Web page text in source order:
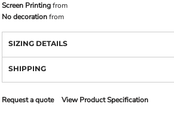
Screen Printingfrom
No decorationfrom
SIZING DETAILS
SHIPPING
Request a quote View Product Specification